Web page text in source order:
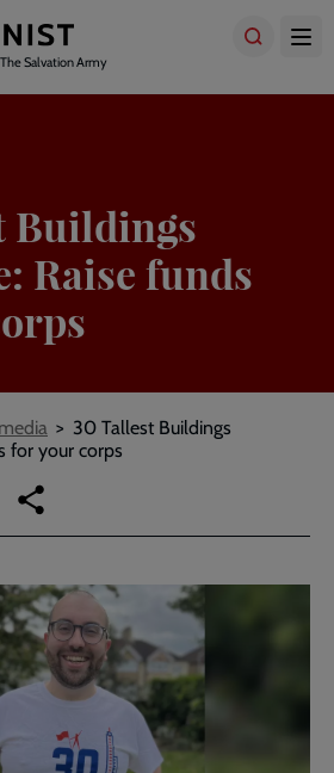
Salvation Army
Buildings
Raise funds
30 Tallest Buildings
for your corps
Copy
link
page